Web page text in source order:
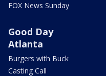
FOX News Sunday
Good Day
Atlanta
Burgers with Buck
Casting Call